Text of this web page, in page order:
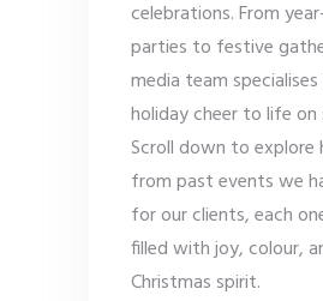
celebrations. From
parties to festive
media team
holiday cheer to life on
Scroll down to explore
from past events we
for our clients, each
filled with joy, colour,
Christmas spirit.